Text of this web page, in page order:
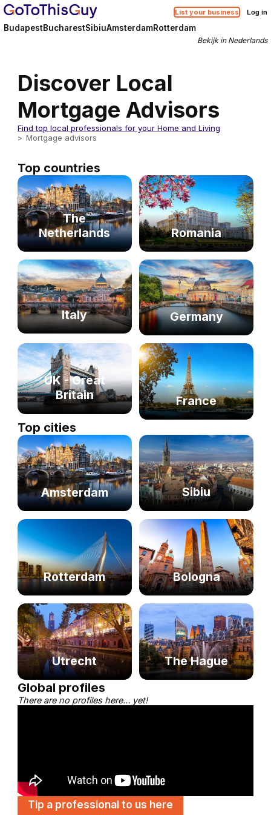
List your business Log in
BudapestBucharestSibiuAmsterdamRotterdam
Bekijk in Nederlands
Discover Local
Mortgage Advisors
Find top local professionals for your Home and Living
Mortgage advisors
Top countries
The
Netherlands
Romania
Italy Germany
UK - Great
Britain
France
Top cities
Amsterdam Sibiu
Rotterdam Bologna
Utrecht The Hague
Global profiles
There are no profiles here… yet!
Tip a professional to us here